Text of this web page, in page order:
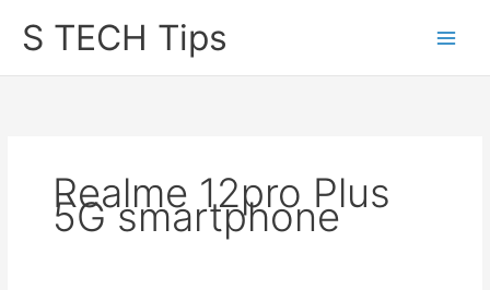
S TECH Tips
Realme 12pro Plus
5G smartphone